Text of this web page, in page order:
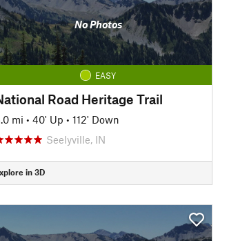
No Photos
EASY
Road Heritage Trail
mi • 40' Up • 112' Down
Seelyville, IN
in 3D